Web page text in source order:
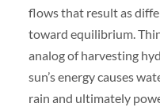
flows that result as
toward equilibrium.
analog of harvesting
sun’s energy causes
rain and ultimately